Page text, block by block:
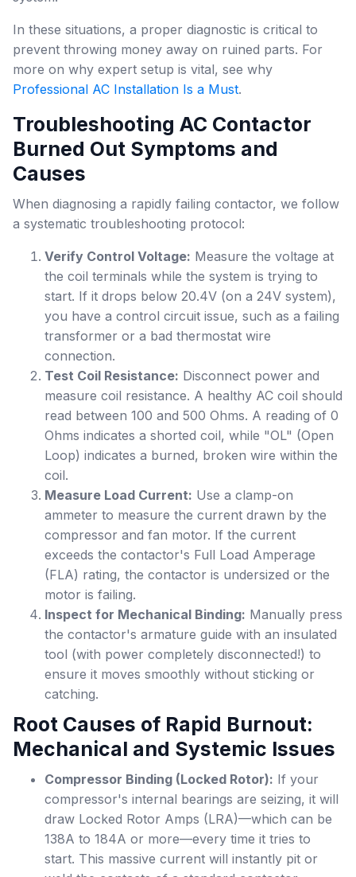
In these situations, a proper diagnostic is critical to
prevent throwing money away on ruined parts. For
more on why expert setup is vital, see why
Professional AC Installation Is a Must.
Troubleshooting AC Contactor
Burned Out Symptoms and
Causes
When diagnosing a rapidly failing contactor, we follow
a systematic troubleshooting protocol:
Verify Control Voltage: Measure the voltage at
the coil terminals while the system is trying to
start. If it drops below 20.4V (on a 24V system),
you have a control circuit issue, such as a failing
transformer or a bad thermostat wire
connection.
Test Coil Resistance: Disconnect power and
measure coil resistance. A healthy AC coil should
read between 100 and 500 Ohms. A reading of 0
Ohms indicates a shorted coil, while "OL" (Open
Loop) indicates a burned, broken wire within the
coil.
Measure Load Current: Use a clamp-on
ammeter to measure the current drawn by the
compressor and fan motor. If the current
exceeds the contactor's Full Load Amperage
(FLA) rating, the contactor is undersized or the
motor is failing.
Inspect for Mechanical Binding: Manually press
the contactor's armature guide with an insulated
tool (with power completely disconnected!) to
ensure it moves smoothly without sticking or
catching.
Root Causes of Rapid Burnout:
Mechanical and Systemic Issues
Compressor Binding (Locked Rotor): If your
compressor's internal bearings are seizing, it will
draw Locked Rotor Amps (LRA)—which can be
138A to 184A or more—every time it tries to
start. This massive current will instantly pit or